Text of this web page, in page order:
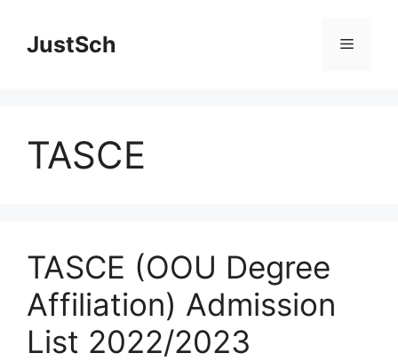
contentJustSch Menu
TASCE
TASCE (OOU Degree
Affiliation) Admission
List 2022/2023